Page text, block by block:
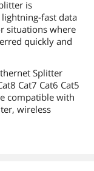
is
fast data
situations where
quickly and
Splitter
Cat7 Cat6 Cat5
compatible with
wireless